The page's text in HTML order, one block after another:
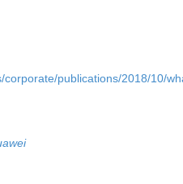
corporate/publications/2018/10/